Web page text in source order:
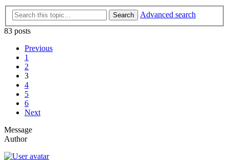
Search
Advanced search
83 posts
Previous
1
2
3
4
5
6
Next
Message
Author